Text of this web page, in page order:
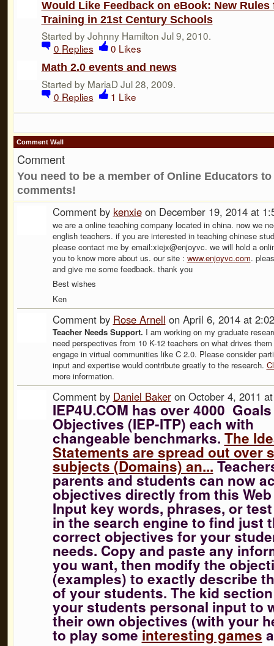
Would Like Feedback on eBook: New Rules
Training in 21st Century Schools
Started by Johnny Hamilton Jul 9, 2010.
0 Replies 0 Likes
Math 2.0 events and news
Started by MariaD Jul 28, 2009.
0 Replies 1 Like
Comment Wall
Comment
You need to be a member of Online Educators to
comments!
Comment by kenxieon December 19, 2014 at
we are a online teaching company located in china. now we
english teachers. if you are interested in teaching chinese
please contact me by email:xiejx@enjoyvc. we will hold a
you to know more about us. our site : www.enjoyvc.com.
and give me some feedback. thank you
Best wishes
Ken
Comment by Rose Arnell on April 6, 2014 at
Teacher Needs Support. I am working on my graduate
need perspectives from 10 K-12 teachers on what drives
engage in virtual communities like C 2.0. Please consider
input and expertise would contribute greatly to the research.
more information.
Comment by Daniel Bakeron October 4, 2011
IEP4U.COM has over 4000
Objectives (IEP-ITP) each with
changeable benchmarks. The
Statements are spread out over
subjects (Domains) an...
parents and students can now
objectives directly from this Web
Input key words, phrases, or
in the search engine to find just
correct objectives for your
needs. Copy and paste any
you want, then modify the
(examples) to exactly describe
of your students. The kid
your students personal input to
their own objectives (with your
to play someinteresting games